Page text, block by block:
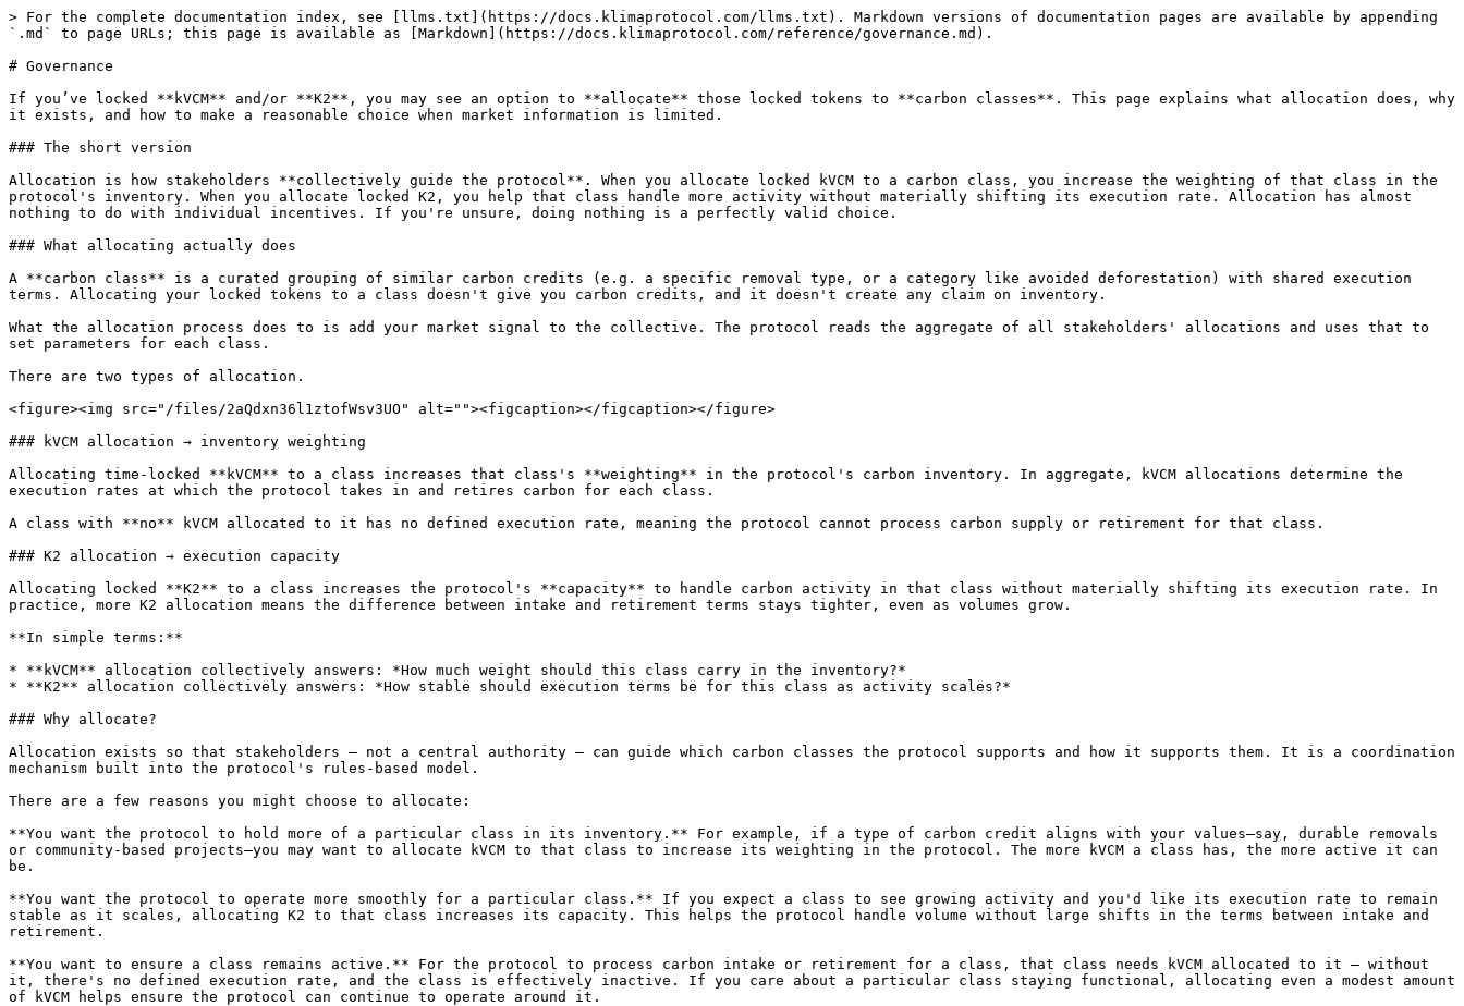
> For the complete documentation index, see [llms.txt](https://docs.klimaprotocol.com/llms.txt). Markdown versions of documentation pages are available by appending
`.md` to page URLs; this page is available as [Markdown](https://docs.klimaprotocol.com/reference/governance.md).
# Governance
If you’ve locked **kVCM** and/or **K2**, you may see an option to **allocate** those locked tokens to **carbon classes**. This page explains what allocation does, why
it exists, and how to make a reasonable choice when market information is limited.
### The short version
Allocation is how stakeholders **collectively guide the protocol**. When you allocate locked kVCM to a carbon class, you increase the weighting of that class in the
protocol's inventory. When you allocate locked K2, you help that class handle more activity without materially shifting its execution rate. Allocation has almost
nothing to do with individual incentives. If you're unsure, doing nothing is a perfectly valid choice.
### What allocating actually does
A **carbon class** is a curated grouping of similar carbon credits (e.g. a specific removal type, or a category like avoided deforestation) with shared execution
terms. Allocating your locked tokens to a class doesn't give you carbon credits, and it doesn't create any claim on inventory.
What the allocation process does to is add your market signal to the collective. The protocol reads the aggregate of all stakeholders' allocations and uses that to
set parameters for each class.
There are two types of allocation.
<figure><img src="/files/2aQdxn36l1ztofWsv3UO" alt=""><figcaption></figcaption></figure>
### kVCM allocation → inventory weighting
Allocating time-locked **kVCM** to a class increases that class's **weighting** in the protocol's carbon inventory. In aggregate, kVCM allocations determine the
execution rates at which the protocol takes in and retires carbon for each class.
A class with **no** kVCM allocated to it has no defined execution rate, meaning the protocol cannot process carbon supply or retirement for that class.
### K2 allocation → execution capacity
Allocating locked **K2** to a class increases the protocol's **capacity** to handle carbon activity in that class without materially shifting its execution rate. In
practice, more K2 allocation means the difference between intake and retirement terms stays tighter, even as volumes grow.
**In simple terms:**
* **kVCM** allocation collectively answers: *How much weight should this class carry in the inventory?*
* **K2** allocation collectively answers: *How stable should execution terms be for this class as activity scales?*
### Why allocate?
Allocation exists so that stakeholders — not a central authority — can guide which carbon classes the protocol supports and how it supports them. It is a coordination
mechanism built into the protocol's rules-based model.
There are a few reasons you might choose to allocate:
**You want the protocol to hold more of a particular class in its inventory.** For example, if a type of carbon credit aligns with your values—say, durable removals
or community-based projects—you may want to allocate kVCM to that class to increase its weighting in the protocol. The more kVCM a class has, the more active it can
be.
**You want the protocol to operate more smoothly for a particular class.** If you expect a class to see growing activity and you'd like its execution rate to remain
stable as it scales, allocating K2 to that class increases its capacity. This helps the protocol handle volume without large shifts in the terms between intake and
retirement.
**You want to ensure a class remains active.** For the protocol to process carbon intake or retirement for a class, that class needs kVCM allocated to it — without
it, there's no defined execution rate, and the class is effectively inactive. If you care about a particular class staying functional, allocating even a modest amount
of kVCM helps ensure the protocol can continue to operate around it.